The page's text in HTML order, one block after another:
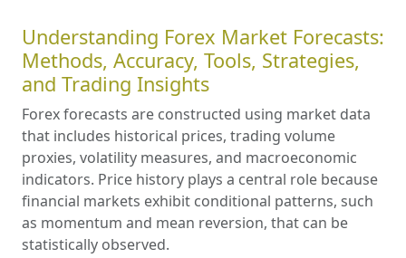
Understanding Forex Market Forecasts:
Methods, Accuracy, Tools, Strategies,
and Trading Insights
Forex forecasts are constructed using market data
that includes historical prices, trading volume
proxies, volatility measures, and macroeconomic
indicators. Price history plays a central role because
financial markets exhibit conditional patterns, such
as momentum and mean reversion, that can be
statistically observed.